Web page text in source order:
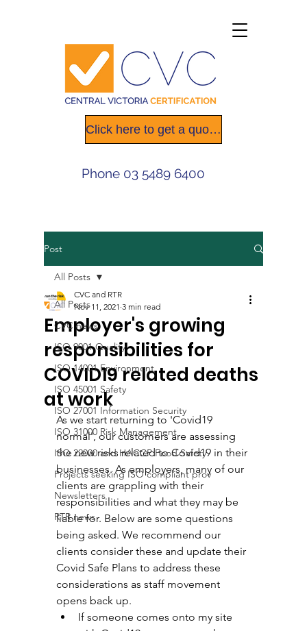
Click here to get a quote today
Phone 03 5489 6400
Post
All Posts
CVC news
ISO 9001 Quality
ISO 14001 Environment
ISO 45001 Safety
ISO 27001 Information Security
ISO 31000 Risk Management
ISO 22000 and HACCP Food Safety
Projects seeking ISO compliant prov
Newsletters
RTR news
All Posts
Employer's growing
responsibilities for
COVID19 related deaths
at work
CVC and RTR
Nov 11, 2021 3 min read
As we start returning to 'Covid19
normal', our customers are assessing
the new risks related to Covid19 in their
businesses. As employers, many of our
clients are grappling with their
responsibilities and what they may be
liable for. Below are some questions
being asked. We recommend our
clients consider these and update their
Covid Safe Plans to address these
considerations as staff movement
opens back up.
If someone comes onto my site